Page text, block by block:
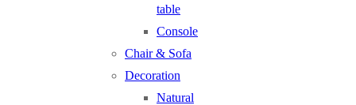
table
Console
Chair & Sofa
Decoration
Natural